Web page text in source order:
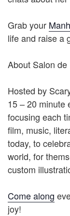
Grab your
life and raise a
About Salon de
Hosted by
15 – 20 minute
focusing each
film, music,
today, to
world, for
custom
Come along
joy!